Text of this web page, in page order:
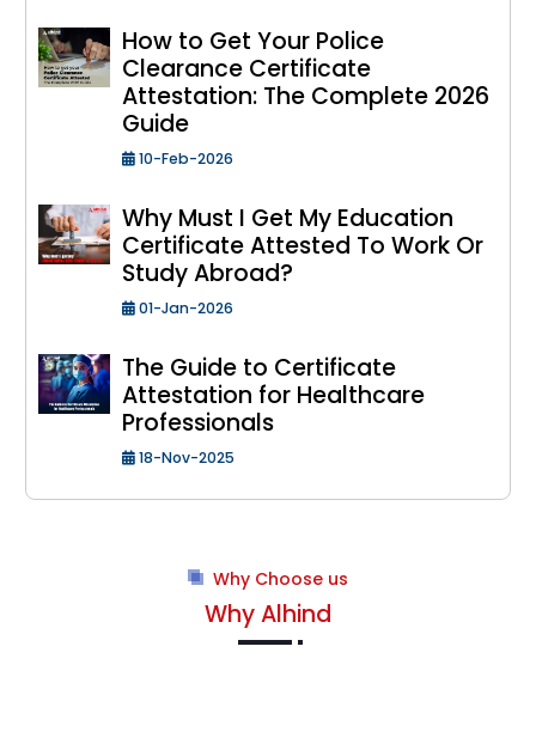
How to Get Your Police
Clearance Certificate
Attestation: The Complete 2026
Guide
10-Feb-2026
Why Must I Get My Education
Certificate Attested To Work Or
Study Abroad?
01-Jan-2026
The Guide to Certificate
Attestation for Healthcare
Professionals
18-Nov-2025
Why Choose us
Why Alhind